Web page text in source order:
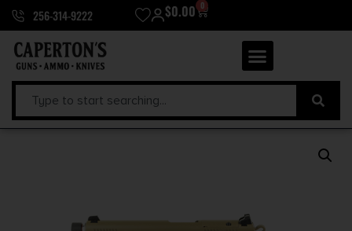
256-314-9222 $0.00 0